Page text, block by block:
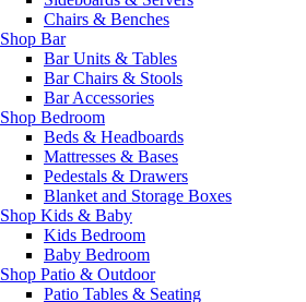
Chairs & Benches
Shop Bar
Bar Units & Tables
Bar Chairs & Stools
Bar Accessories
Shop Bedroom
Beds & Headboards
Mattresses & Bases
Pedestals & Drawers
Blanket and Storage Boxes
Shop Kids & Baby
Kids Bedroom
Baby Bedroom
Shop Patio & Outdoor
Patio Tables & Seating